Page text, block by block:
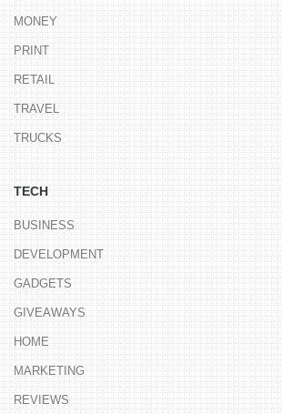
MONEY
PRINT
RETAIL
TRAVEL
TRUCKS
TECH
BUSINESS
DEVELOPMENT
GADGETS
GIVEAWAYS
HOME
MARKETING
REVIEWS